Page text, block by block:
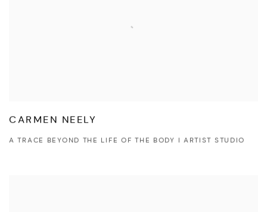
CARMEN NEELY
A TRACE BEYOND THE LIFE OF THE BODY I ARTIST STUDIO